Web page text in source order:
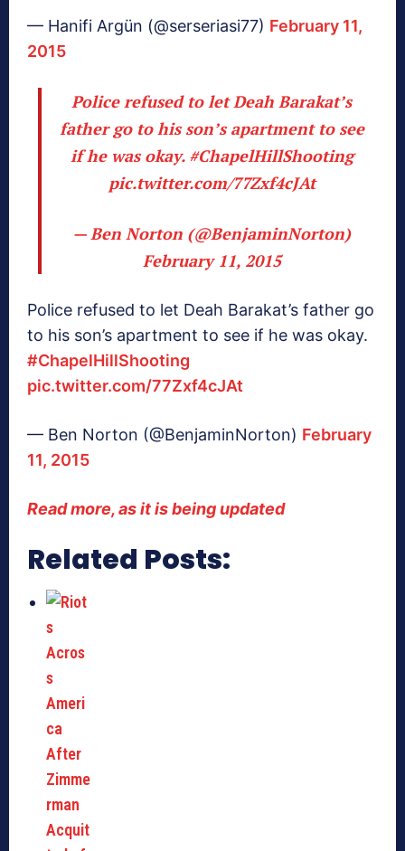
— Hanifi Argün (@serseriasi77) February 11,
2015
Police refused to let Deah Barakat’s
father go to his son’s apartment to see
if he was okay. #ChapelHillShooting
pic.twitter.com/77Zxf4cJAt
— Ben Norton (@BenjaminNorton)
February 11, 2015
Police refused to let Deah Barakat’s father go
to his son’s apartment to see if he was okay.
#ChapelHillShooting
pic.twitter.com/77Zxf4cJAt
— Ben Norton (@BenjaminNorton) February
11, 2015
Read more, as it is being updated
Related Posts: